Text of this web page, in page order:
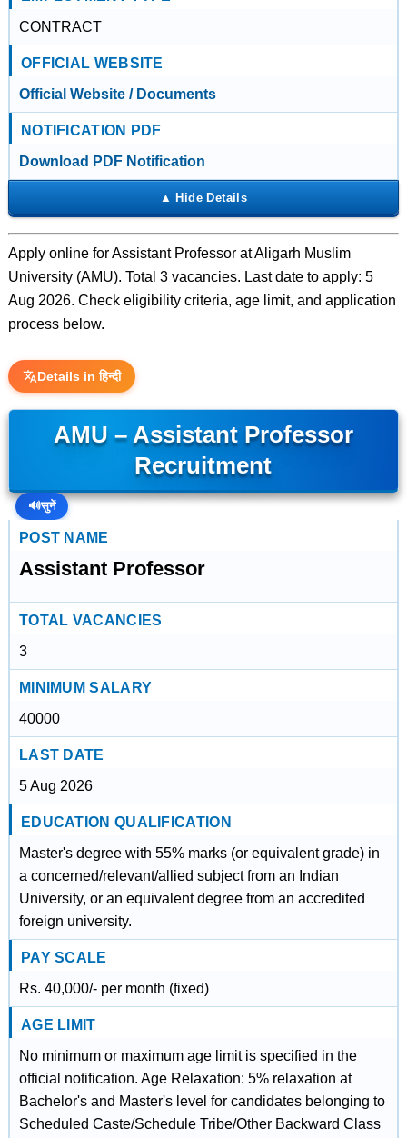
CONTRACT
OFFICIAL WEBSITE
Official Website / Documents
NOTIFICATION PDF
Download PDF Notification
Apply online for Assistant Professor at Aligarh Muslim
University (AMU). Total 3 vacancies. Last date to apply: 5
Aug 2026. Check eligibility criteria, age limit, and application
process below.
Details in हिन्दी
AMU – Assistant Professor
Recruitment
🔊सुनें
POST NAME
Assistant Professor
TOTAL VACANCIES
3
MINIMUM SALARY
40000
LAST DATE
5 Aug 2026
EDUCATION QUALIFICATION
Master's degree with 55% marks (or equivalent grade) in
a concerned/relevant/allied subject from an Indian
University, or an equivalent degree from an accredited
foreign university.
PAY SCALE
Rs. 40,000/- per month (fixed)
AGE LIMIT
No minimum or maximum age limit is specified in the
official notification. Age Relaxation: 5% relaxation at
Bachelor's and Master's level for candidates belonging to
Scheduled Caste/Schedule Tribe/Other Backward Class